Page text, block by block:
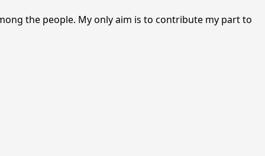
the people. My only aim is to contribute my part to